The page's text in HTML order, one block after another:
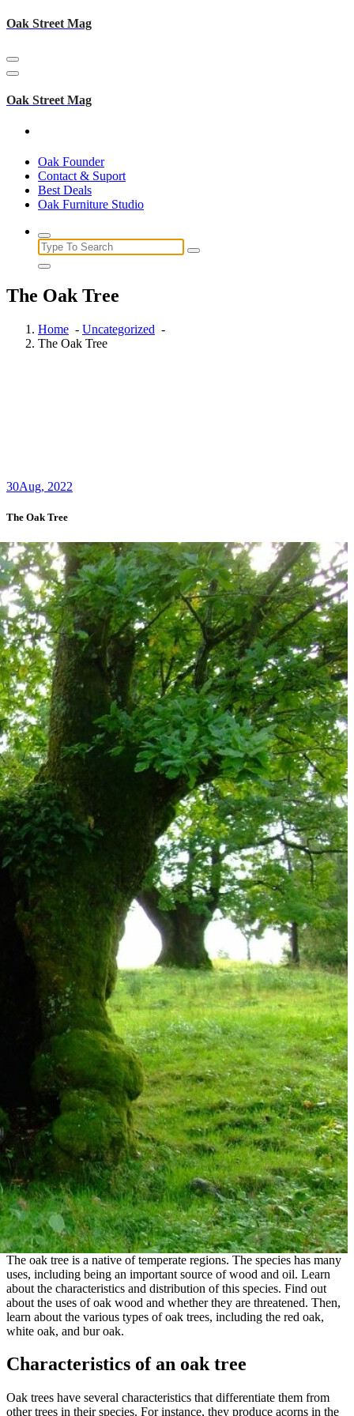
Skip
Oak Street Mag
Oak Street Mag
Oak Founder
Contact & Suport
Best Deals
Oak Furniture Studio
Search
for:
The Oak Tree
Home - Uncategorized -
The Oak Tree
30Aug, 2022
The Oak Tree
The oak tree is a native of temperate regions. The species has many
uses, including being an important source of wood and oil. Learn
about the characteristics and distribution of this species. Find out
about the uses of oak wood and whether they are threatened. Then,
learn about the various types of oak trees, including the red oak,
white oak, and bur oak.
Characteristics of an oak tree
Oak trees have several characteristics that differentiate them from
other trees in their species. For instance, they produce acorns in the